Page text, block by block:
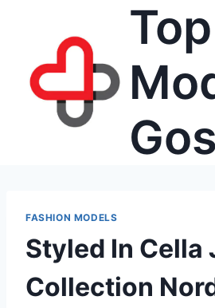
Top
FASHION MODELS
Styled In Cella
Collection